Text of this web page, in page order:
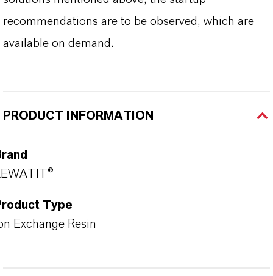
recommendations are to be observed, which are
available on demand.
PRODUCT INFORMATION
Type
Exchange Resin